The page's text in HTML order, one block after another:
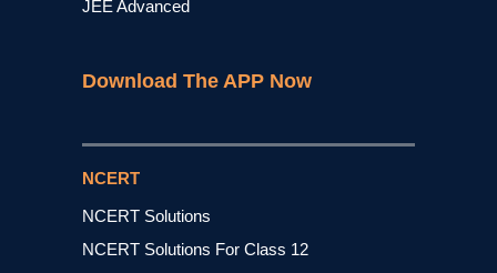
JEE Advanced
Download The APP Now
NCERT
NCERT Solutions
NCERT Solutions For Class 12